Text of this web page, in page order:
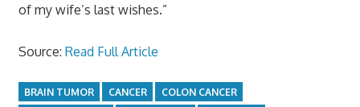
of my wife’s last wishes.”
Source: Read Full Article
BRAIN TUMOR CANCER
COLON CANCER